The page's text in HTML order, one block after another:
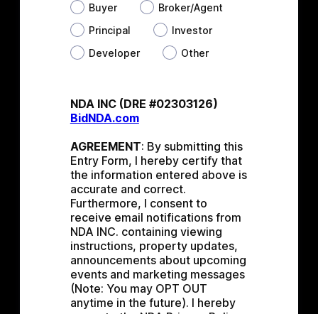
Buyer
Broker/Agent
Principal
Investor
Developer
Other
BidNDA.com
AGREEMENT: By submitting this
Entry Form, I hereby certify that
the information entered above is
accurate and correct.
Furthermore, I consent to
receive email notifications from
NDA INC. containing viewing
instructions, property updates,
announcements about upcoming
events and marketing messages
(Note: You may OPT OUT
anytime in the future). I hereby